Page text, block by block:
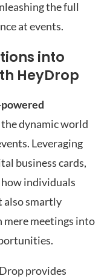
the full
at events.
into
HeyDrop
dynamic world
Leveraging
business cards,
individuals
also smartly
meetings into
provides